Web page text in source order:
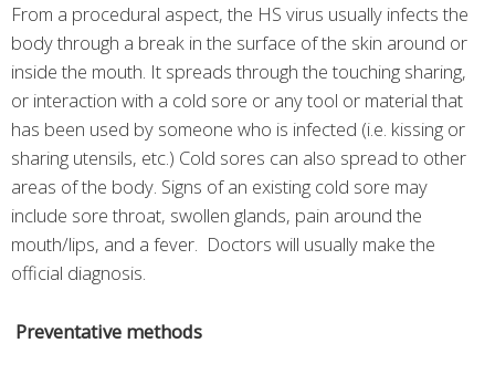
From a procedural aspect, the HS virus usually infects the
body through a break in the surface of the skin around or
inside the mouth. It spreads through the touching sharing,
or interaction with a cold sore or any tool or material that
has been used by someone who is infected (i.e. kissing or
sharing utensils, etc.) Cold sores can also spread to other
areas of the body. Signs of an existing cold sore may
include sore throat, swollen glands, pain around the
mouth/lips, and a fever. Doctors will usually make the
official diagnosis.
Preventative methods